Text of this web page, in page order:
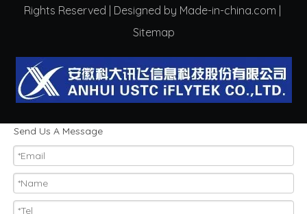
Rights Reserved | Designed by Made-in-china.com |
Sitemap
Send Us A Message